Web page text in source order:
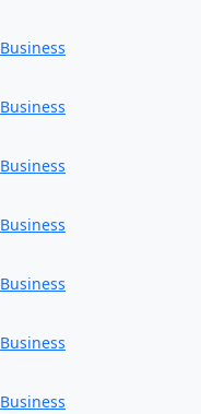
Business
Business
Business
Business
Business
Business
Business